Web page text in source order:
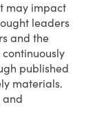
may impact
leaders
and the
published
materials.
and